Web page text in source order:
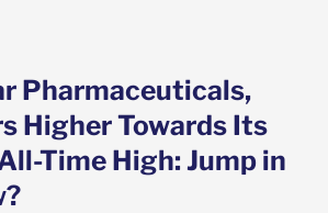
Pharmaceuticals,
Higher Towards Its
Time High: Jump in